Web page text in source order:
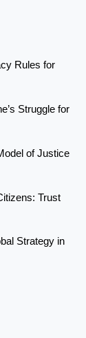
Rules for
Struggle for
of Justice
Trust
Strategy in